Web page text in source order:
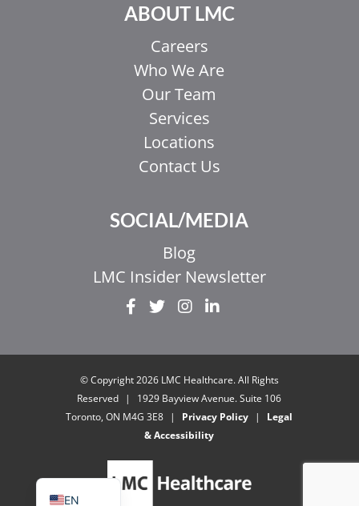
ABOUT LMC
Careers
Who We Are
Our Team
Services
Locations
Contact Us
SOCIAL/MEDIA
Blog
LMC Insider Newsletter
© Copyright 2026 LMC Healthcare. All Rights
Reserved
|
1929 Bayview Avenue. Suite 106
Toronto, ON M4G 3E8
| Privacy Policy |
Legal
& Accessibility
EN
UR
ZH